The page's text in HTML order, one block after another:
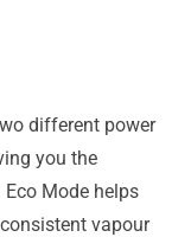
different power
you the
Mode helps
vapour